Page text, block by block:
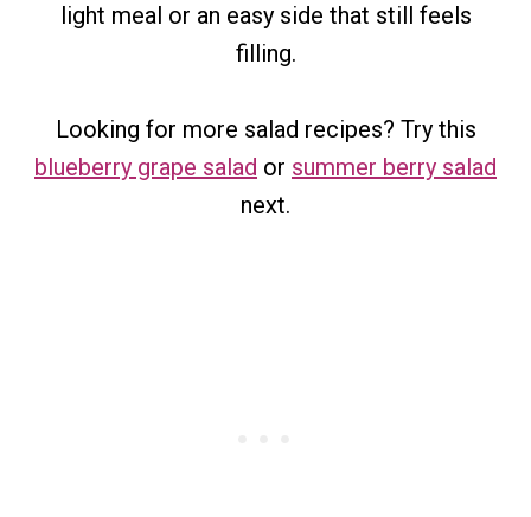
light meal or an easy side that still feels
filling.
Looking for more salad recipes? Try this
blueberry grape salad or summer berry salad
next.